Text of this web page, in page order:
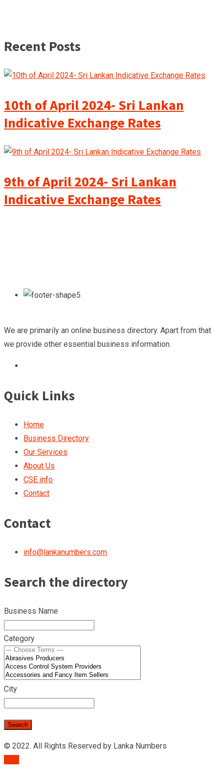
Recent Posts
10th of April 2024- Sri Lankan
Indicative Exchange Rates
9th of April 2024- Sri Lankan
Indicative Exchange Rates
We are primarily an online business directory. Apart from that
we provide other essential business information.
Quick Links
Home
Business Directory
Our Services
About Us
CSE info
Contact
Contact
info@lankanumbers.com
Search the directory
Business Name
Category
City
© 2022. All Rights Reserved by Lanka Numbers